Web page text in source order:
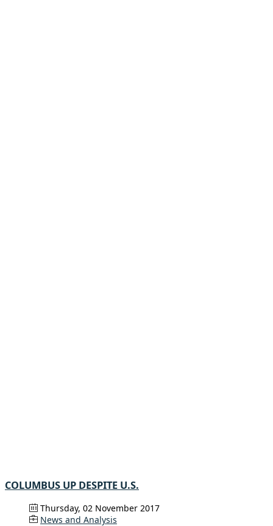
COLUMBUS UP DESPITE U.S.
Thursday, 02 November 2017
News and Analysis